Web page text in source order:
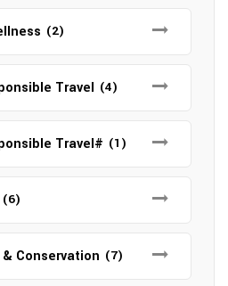
(2)
Travel (4)
Travel# (1)
(6)
Conservation (7)